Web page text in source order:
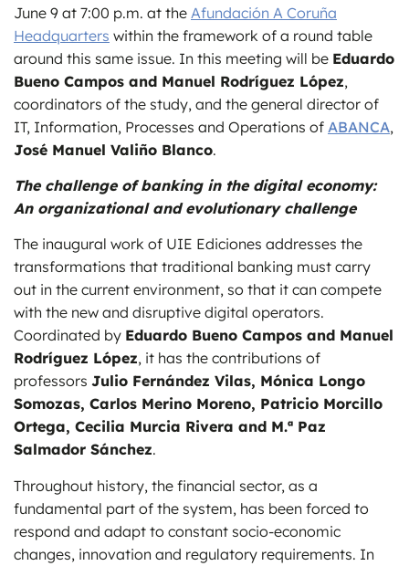
June 9 at 7:00 p.m. at the Afundación A Coruña
Headquarters within the framework of a round table
around this same issue. In this meeting will be Eduardo
Bueno Campos and Manuel Rodríguez López,
coordinators of the study, and the general director of
IT, Information, Processes and Operations of ABANCA,
José Manuel Valiño Blanco.
The challenge of banking in the digital economy:
An organizational and evolutionary challenge
The inaugural work of UIE Ediciones addresses the
transformations that traditional banking must carry
out in the current environment, so that it can compete
with the new and disruptive digital operators.
Coordinated by Eduardo Bueno Campos and Manuel
Rodríguez López, it has the contributions of
professors Julio Fernández Vilas, Mónica Longo
Somozas, Carlos Merino Moreno, Patricio Morcillo
Ortega, Cecilia Murcia Rivera and M.ª Paz
Salmador Sánchez.
Throughout history, the financial sector, as a
fundamental part of the system, has been forced to
respond and adapt to constant socio-economic
changes, innovation and regulatory requirements. In